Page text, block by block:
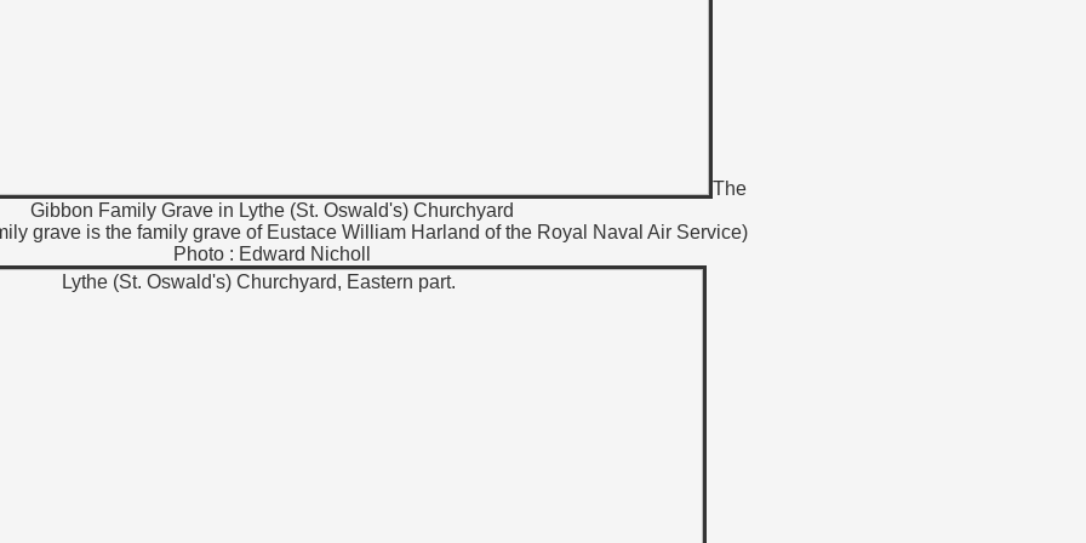
The
Gibbon Family Grave in Lythe (St. Oswald's) Churchyard
grave is the family grave of Eustace William Harland of the Royal Naval Air Service)
Photo : Edward Nicholl